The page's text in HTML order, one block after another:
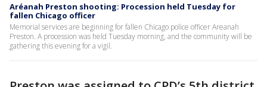
Aréanah Preston shooting: Procession held Tuesday for
fallen Chicago officer
Memorial services are beginning for fallen Chicago police officer Areanah
Preston. A procession was held Tuesday morning, and the community will be
gathering this evening for a vigil.